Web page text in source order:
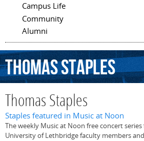
Campus Life
Community
Alumni
ThomasStaples
Thomas Staples
Staples featured in Music at Noon
The weekly Music at Noon free concert
University of Lethbridge faculty members